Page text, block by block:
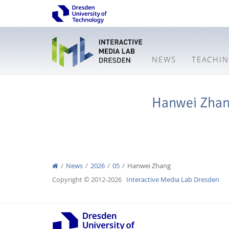
NEWS
Hanwei
News 2026 05
Hanwei Zhang
Copyright © 2012-2026 Interactive Media Lab Dresden